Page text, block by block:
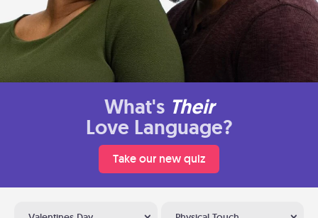
What's Their
Love Language?
Take our new quiz